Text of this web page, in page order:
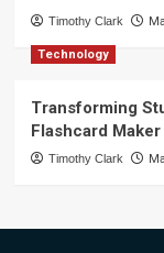
Timothy Clark
Technology
Transforming
Flashcard
Timothy Clark